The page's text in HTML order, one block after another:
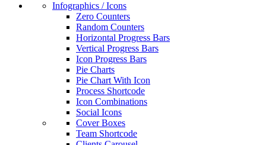
Infographics / Icons
Zero Counters
Random Counters
Horizontal Progress Bars
Vertical Progress Bars
Icon Progress Bars
Pie Charts
Pie Chart With Icon
Process Shortcode
Icon Combinations
Social Icons
Cover Boxes
Team Shortcode